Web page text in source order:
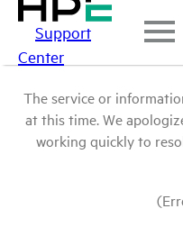
Support
Center
The service or
at this time. We
working quickly to